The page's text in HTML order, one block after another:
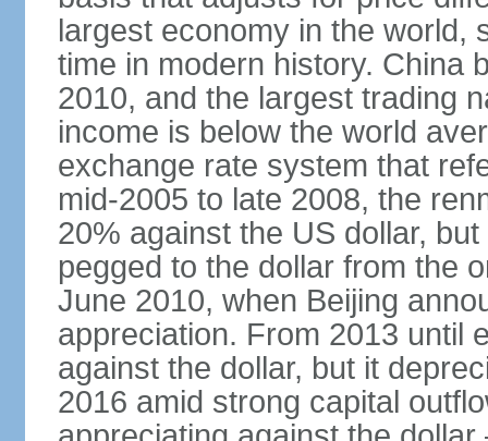
largest economy in the world,
time in modern history. China
2010, and the largest trading
income is below the world
exchange rate system that
mid-2005 to late 2008, the
20% against the US dollar,
pegged to the dollar from the
June 2010, when Beijing
appreciation. From 2013 until
against the dollar, but it
2016 amid strong capital